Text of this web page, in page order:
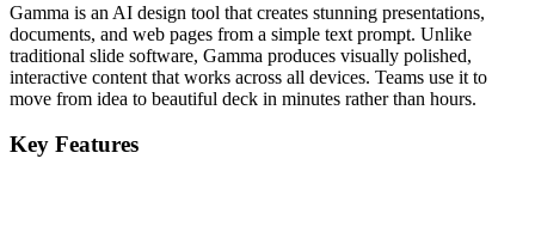
Gamma is an AI design tool that creates stunning presentations,
documents, and web pages from a simple text prompt. Unlike
traditional slide software, Gamma produces visually polished,
interactive content that works across all devices. Teams use it to
move from idea to beautiful deck in minutes rather than hours.
Key Features